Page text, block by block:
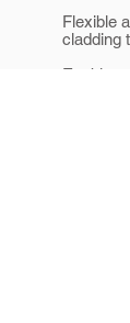
Flexible
cladding
Enables